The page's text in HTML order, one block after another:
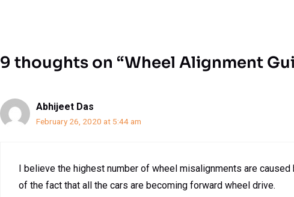
9 thoughts on “Wheel Alignment
Abhijeet Das
February 26, 2020 at 5:44 am
I believe the highest number of wheel misalignments are
of the fact that all the cars are becoming forward wheel drive.